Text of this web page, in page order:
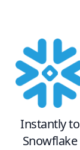
Instantlyto
Snowflake